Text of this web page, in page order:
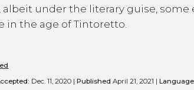
albeit under the literary guise,
in the age of Tintoretto.
Dec. 11, 2020 |Published April 21, 2021 |